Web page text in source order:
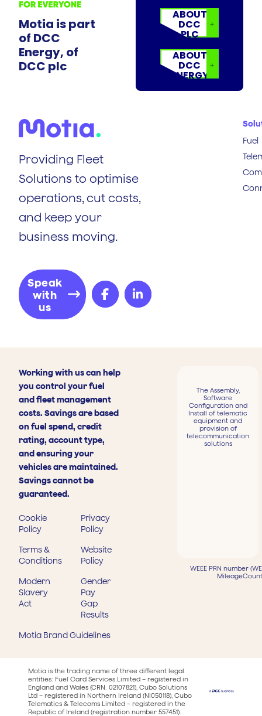
Motia is part
of DCC
Energy, of
DCC plc
ABOUT
DCC
PLC
ABOUT
DCC
ENERGY
Providing Fleet
Solutions to optimise
operations, cut costs,
and keep your
business moving.
Speak
with
us
Fuel
Working with us can help
you control your fuel
and fleet management
costs. Savings are based
on fuel spend, credit
rating, account type,
and ensuring your
vehicles are maintained.
Savings cannot be
guaranteed.
Cookie
Policy
Privacy
Policy
Terms &
Conditions
Website
Policy
Modern
Slavery
Act
Gender
Pay
Gap
Results
Motia Brand Guidelines
The Assembly,
Software
Configuration and
Install of telematic
equipment and
provision of
telecommunication
solutions
WEEE PRN number
Motia is the trading name of three different legal
entities: Fuel Card Services Limited – registered in
England and Wales (CRN: 02107821), Cubo Solutions
Ltd – registered in Northern Ireland (NI050118), Cubo
Telematics & Telecoms Limited – registered in the
Republic of Ireland (registration number 557451).